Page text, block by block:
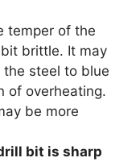
temper of the
brittle. It may
the steel to blue
of overheating.
be more
bit is sharp